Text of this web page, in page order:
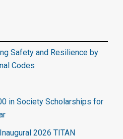
Safety and Resilience by
Codes
in Society Scholarships for
2026 TITAN